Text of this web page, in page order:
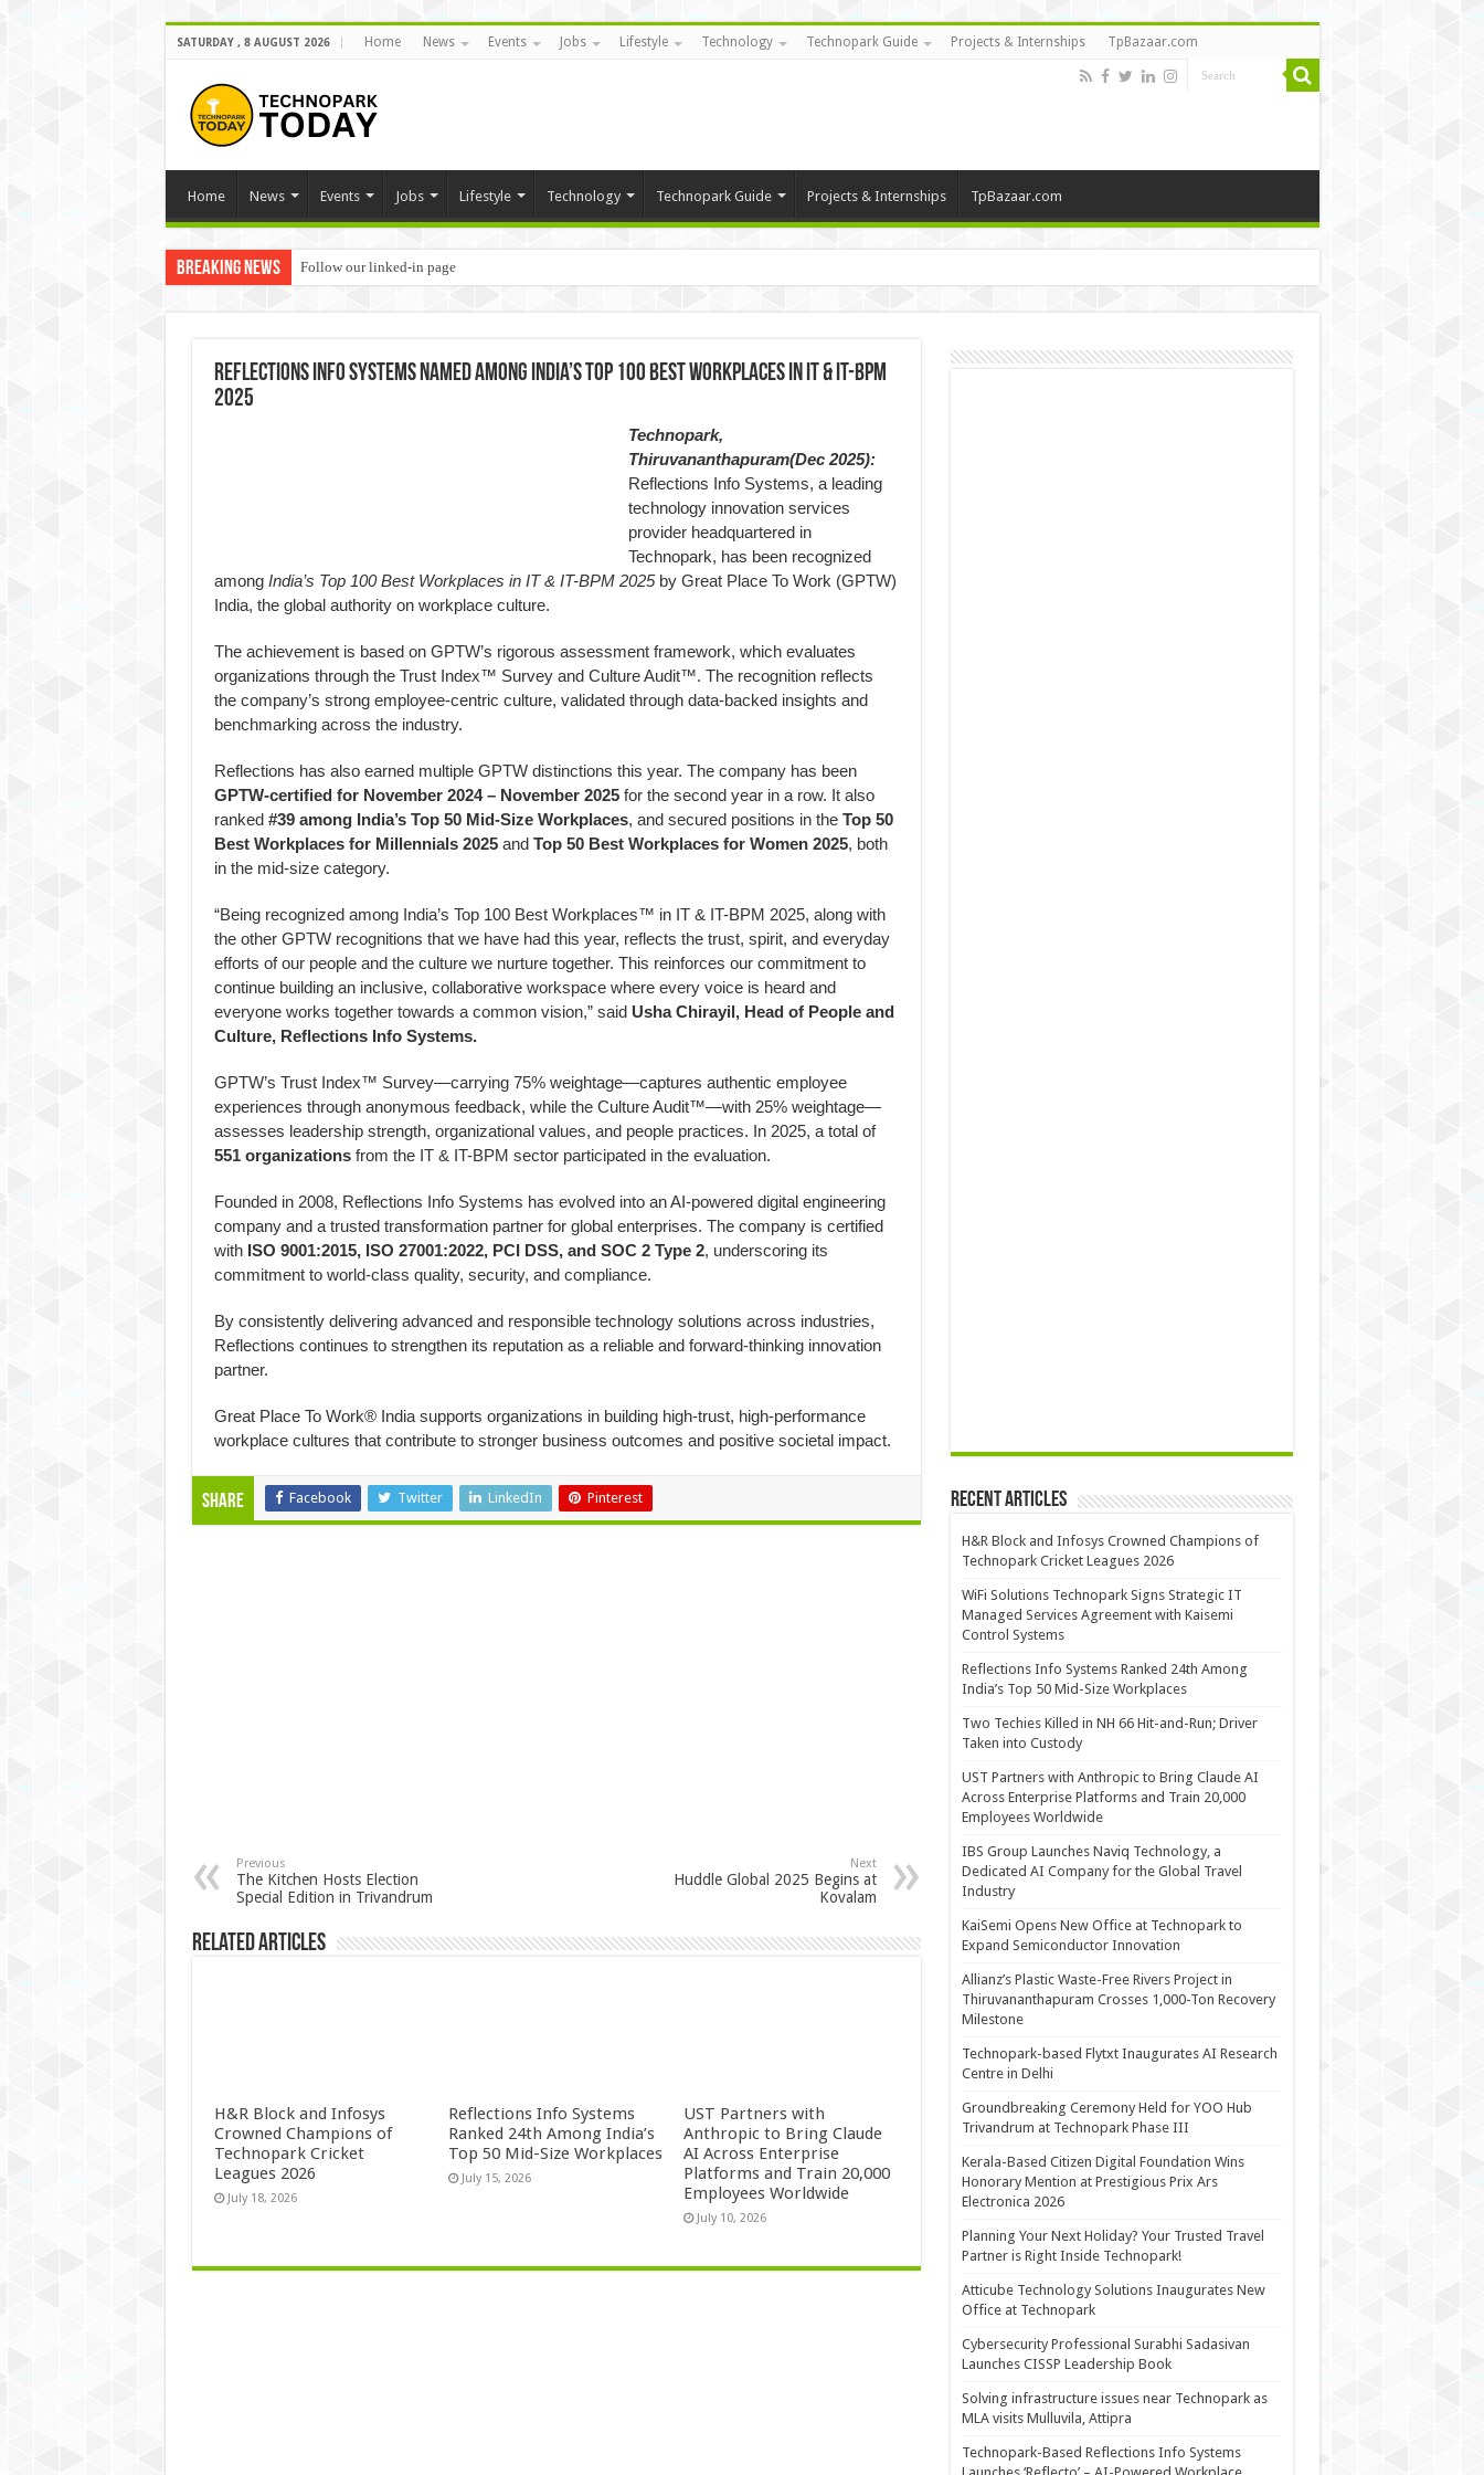
SATURDAY , 8 AUGUST 2026 Home News Events Jobs Lifestyle Technology Technopark Guide Projects & Internships TpBazaar.com
Home News Events Jobs Lifestyle Technology Technopark Guide Projects & Internships TpBazaar.com
Breaking News Follow our linked-in page
Reflections Info Systems Named Among India’s Top 100 Best Workplaces in IT & IT-BPM
2025
Technopark,
Thiruvananthapuram(Dec 2025):
Reflections Info Systems, a leading
technology innovation services
provider headquartered in
Technopark, has been recognized
among India’s Top 100 Best Workplaces in IT & IT-BPM 2025by Great Place To Work (GPTW)
India, the global authority on workplace culture.
The achievement is based on GPTW’s rigorous assessment framework, which evaluates
organizations through the Trust Index™ Survey and Culture Audit™. The recognition reflects
the company’s strong employee-centric culture, validated through data-backed insights and
benchmarking across the industry.
Reflections has also earned multiple GPTW distinctions this year. The company has been
GPTW-certified for November 2024 – November 2025for the second year in a row. It also
ranked #39 among India’s Top 50 Mid-Size Workplaces, and secured positions in the Top 50
Best Workplaces for Millennials 2025and Top 50 Best Workplaces for Women 2025, both
in the mid-size category.
“Being recognized among India’s Top 100 Best Workplaces™ in IT & IT-BPM 2025, along with
the other GPTW recognitions that we have had this year, reflects the trust, spirit, and everyday
efforts of our people and the culture we nurture together. This reinforces our commitment to
continue building an inclusive, collaborative workspace where every voice is heard and
everyone works together towards a common vision,” said Usha Chirayil, Head of People and
Culture, Reflections Info Systems.
GPTW’s Trust Index™ Survey—carrying 75% weightage—captures authentic employee
experiences through anonymous feedback, while the Culture Audit™—with 25% weightage—
assesses leadership strength, organizational values, and people practices. In 2025, a total of
551 organizationsfrom the IT & IT-BPM sector participated in the evaluation.
Founded in 2008, Reflections Info Systems has evolved into an AI-powered digital engineering
company and a trusted transformation partner for global enterprises. The company is certified
with ISO 9001:2015, ISO 27001:2022, PCI DSS, and SOC 2 Type 2, underscoring its
commitment to world-class quality, security, and compliance.
By consistently delivering advanced and responsible technology solutions across industries,
Reflections continues to strengthen its reputation as a reliable and forward-thinking innovation
partner.
Great Place To Work® India supports organizations in building high-trust, high-performance
workplace cultures that contribute to stronger business outcomes and positive societal impact.
Share Facebook Twitter LinkedIn Pinterest
Previous
The Kitchen Hosts Election
Special Edition in Trivandrum
Next
Huddle Global 2025 Begins at
Kovalam
Related Articles
H&R Block and Infosys
Crowned Champions of
Technopark Cricket
Leagues 2026
July 18, 2026
Reflections Info Systems
Ranked 24th Among India’s
Top 50 Mid-Size Workplaces
July 15, 2026
UST Partners with
Anthropic to Bring Claude
AI Across Enterprise
Platforms and Train 20,000
Employees Worldwide
July 10, 2026
Recent Articles
H&R Block and Infosys Crowned Champions of
Technopark Cricket Leagues 2026
WiFi Solutions Technopark Signs Strategic IT
Managed Services Agreement with Kaisemi
Control Systems
Reflections Info Systems Ranked 24th Among
India’s Top 50 Mid-Size Workplaces
Two Techies Killed in NH 66 Hit-and-Run; Driver
Taken into Custody
UST Partners with Anthropic to Bring Claude AI
Across Enterprise Platforms and Train 20,000
Employees Worldwide
IBS Group Launches Naviq Technology, a
Dedicated AI Company for the Global Travel
Industry
KaiSemi Opens New Office at Technopark to
Expand Semiconductor Innovation
Allianz’s Plastic Waste-Free Rivers Project in
Thiruvananthapuram Crosses 1,000-Ton Recovery
Milestone
Technopark-based Flytxt Inaugurates AI Research
Centre in Delhi
Groundbreaking Ceremony Held for YOO Hub
Trivandrum at Technopark Phase III
Kerala-Based Citizen Digital Foundation Wins
Honorary Mention at Prestigious Prix Ars
Electronica 2026
Planning Your Next Holiday? Your Trusted Travel
Partner is Right Inside Technopark!
Atticube Technology Solutions Inaugurates New
Office at Technopark
Cybersecurity Professional Surabhi Sadasivan
Launches CISSP Leadership Book
Solving infrastructure issues near Technopark as
MLA visits Mulluvila, Attipra
Technopark-Based Reflections Info Systems